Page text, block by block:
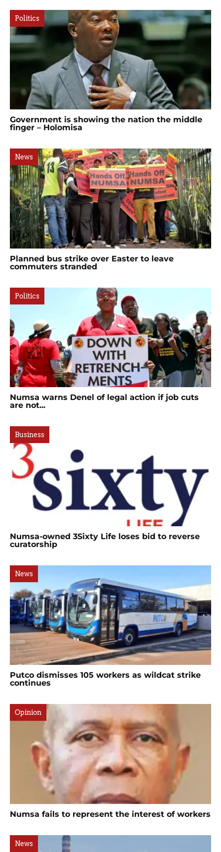
Politics
Government is showing the nation the middle
finger – Holomisa
News
Planned bus strike over Easter to leave
commuters stranded
Politics
Numsa warns Denel of legal action if job cuts
are not...
Business
Numsa-owned 3Sixty Life loses bid to reverse
curatorship
News
Putco dismisses 105 workers as wildcat strike
continues
Opinion
Numsa fails to represent the interest of workers
News